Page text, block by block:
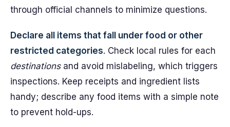
through official channels to minimize questions.
Declare all items that fall under food or other
restricted categories. Check local rules for each
destinationsand avoid mislabeling, which triggers
inspections. Keep receipts and ingredient lists
handy; describe any food items with a simple note
to prevent hold-ups.